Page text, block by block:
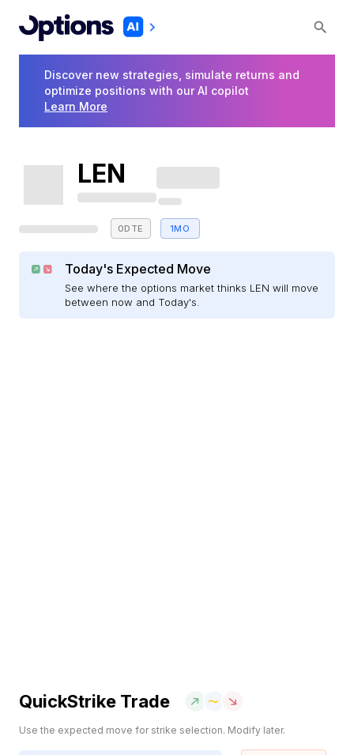
Discover new strategies, simulate returns and
optimize positions with our AI copilot
Learn More
LEN
0DTE 1MO
Today's Expected Move
See where the options market thinks LEN will move
between now and Today's.
QuickStrike Trade
Use the expected move for strike selection. Modify later.